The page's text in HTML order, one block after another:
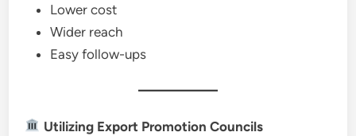
Lower cost
Wider reach
Easy follow-ups
Utilizing Export Promotion Councils